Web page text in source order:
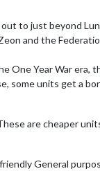
to just beyond
and the
One Year War era,
some units get a
are cheaper
General